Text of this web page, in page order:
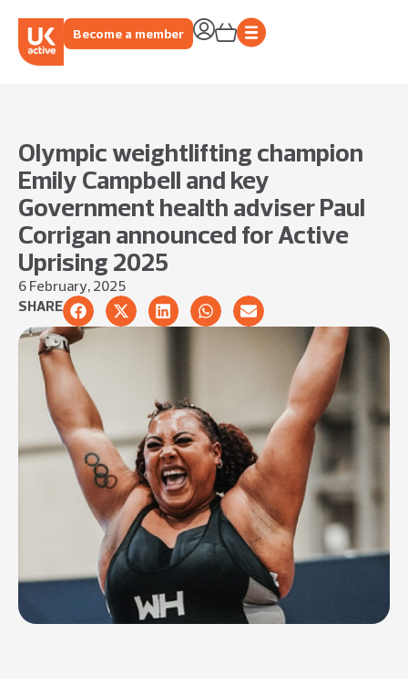
Become a member
Olympic weightlifting champion
Emily Campbell and key
Government health adviser Paul
Corrigan announced for Active
Uprising 2025
6 February, 2025
SHARE